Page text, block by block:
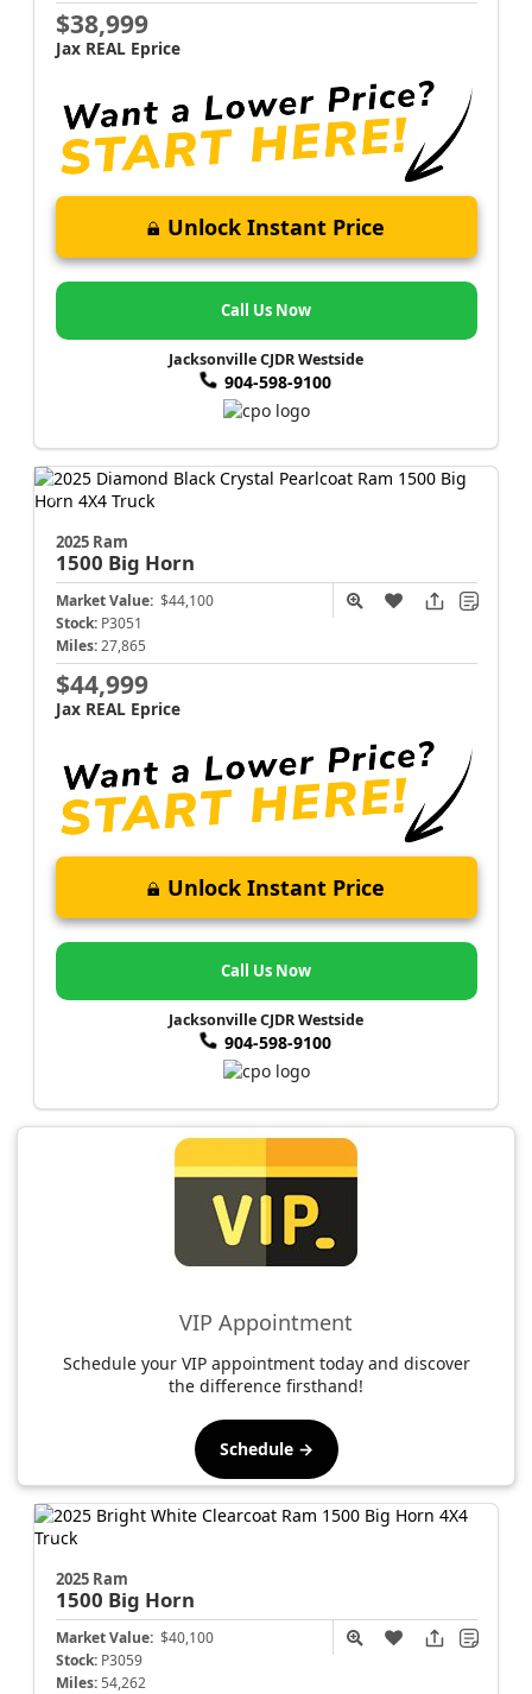
$38,999
Jax REAL Eprice
Unlock Instant Price
Call Us Now
Jacksonville CJDR Westside
904-598-9100
2025 Ram
1500 Big Horn
Market Value: $44,100
Stock: P3051
Miles: 27,865
$44,999
Jax REAL Eprice
Unlock Instant Price
Call Us Now
Jacksonville CJDR Westside
904-598-9100
VIP Appointment
Schedule your VIP appointment today and discover
the difference firsthand!
Schedule →
2025 Ram
1500 Big Horn
Market Value: $40,100
Stock: P3059
Miles: 54,262